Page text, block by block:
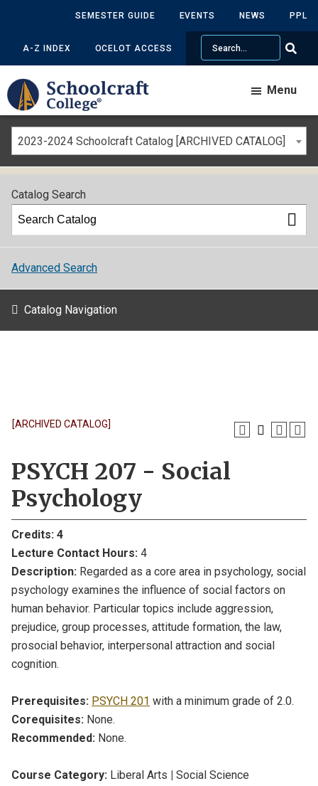
SEMESTER GUIDE EVENTS NEWS PPL
A-Z INDEX OCELOT ACCESS
Search
Menu
2023-2024 Schoolcraft Catalog [ARCHIVED CATALOG]
Catalog Search
Advanced Search
Catalog Navigation
[ARCHIVED CATALOG]
PSYCH 207 - Social
Psychology
Credits: 4
Lecture Contact Hours: 4
Description: Regarded as a core area in psychology, social
psychology examines the influence of social factors on
human behavior. Particular topics include aggression,
prejudice, group processes, attitude formation, the law,
prosocial behavior, interpersonal attraction and social
cognition.
Prerequisites: PSYCH 201 with a minimum grade of 2.0.
Corequisites: None.
Recommended: None.
Course Category: Liberal Arts | Social Science